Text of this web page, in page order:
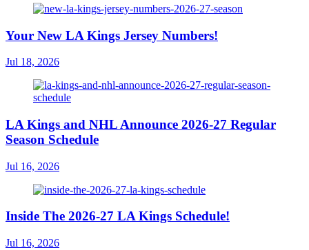
Your New LA Kings Jersey Numbers!
Jul 18, 2026
LA Kings and NHL Announce 2026-27 Regular
Season Schedule
Jul 16, 2026
Inside The 2026-27 LA Kings Schedule!
Jul 16, 2026